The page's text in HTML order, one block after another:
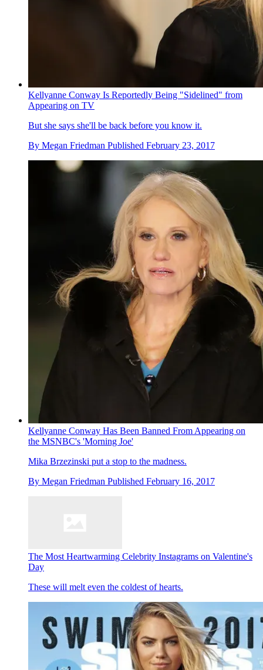
Kellyanne Conway Is Reportedly Being "Sidelined" from
Appearing on TV
But she says she'll be back before you know it.
By Megan Friedman Published February 23, 2017
Kellyanne Conway Has Been Banned From Appearing on
the MSNBC's 'Morning Joe'
Mika Brzezinski put a stop to the madness.
By Megan Friedman Published February 16, 2017
The Most Heartwarming Celebrity Instagrams on Valentine's
Day
These will melt even the coldest of hearts.